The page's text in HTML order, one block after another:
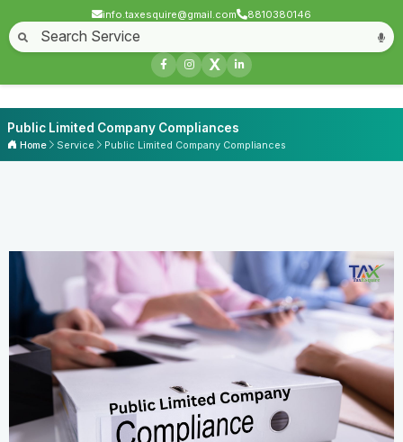
info.taxesquire@gmail.com 8810380146
X
Public Limited Company Compliances
Home Service Public Limited Company Compliances